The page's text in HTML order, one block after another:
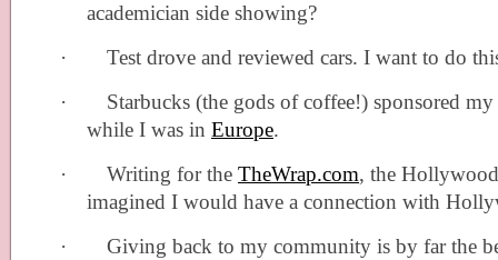
academician side showing?
·
Test drove and reviewed cars. I want to do
·
Starbucks (the gods of coffee!) sponsored
while I was in Europe.
·
Writing for the TheWrap.com, the
imagined I would have a connection with
·
Giving back to my community is by far the